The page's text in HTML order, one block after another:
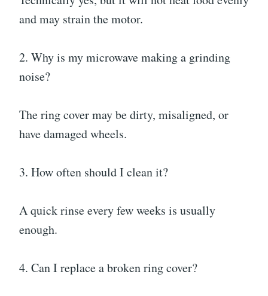
and may strain the motor.
2. Why is my microwave making a grinding
noise?
The ring cover may be dirty, misaligned, or
have damaged wheels.
3. How often should I clean it?
A quick rinse every few weeks is usually
enough.
4. Can I replace a broken ring cover?